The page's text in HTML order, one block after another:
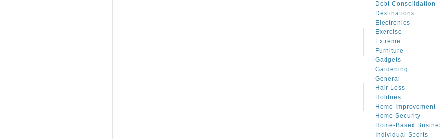
Debt Consolidation
Destinations
Electronics
Exercise
Extreme
Furniture
Gadgets
Gardening
General
Hair Loss
Hobbies
Home Improvement
Home Security
Home-Based
Individual Sports